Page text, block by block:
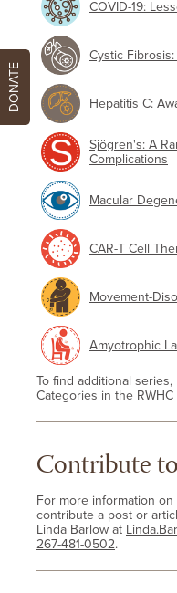
COVID-19:
Cystic
Hepatitis C:
Sjögren's: A
Complications
Macular
CAR-T Cell
Movement-
Amyotrophic
To find additional
Categories in the
Contribute
For more information
contribute a post or
Linda Barlow at
267-481-0502.
DONATE